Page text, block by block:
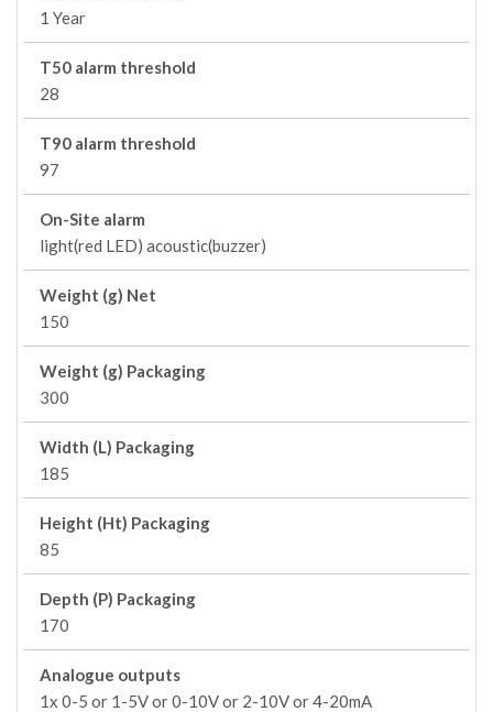
1 Year
T50 alarm threshold
28
T90 alarm threshold
97
On-Site alarm
light(red LED) acoustic(buzzer)
Weight (g) Net
150
Weight (g) Packaging
300
Width (L) Packaging
185
Height (Ht) Packaging
85
Depth (P) Packaging
170
Analogue outputs
1x 0-5 or 1-5V or 0-10V or 2-10V or 4-20mA